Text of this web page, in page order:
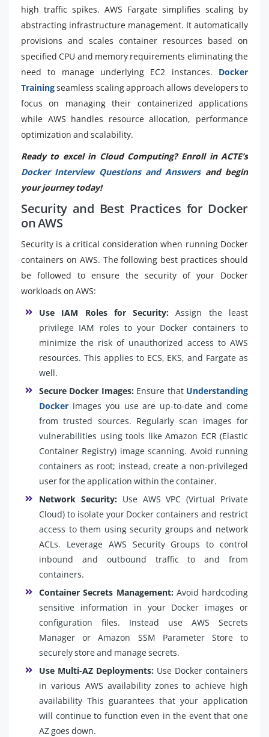
high traffic spikes. AWS Fargate simplifies scaling by
abstracting infrastructure management. It automatically
provisions and scales container resources based on
specified CPU and memory requirements eliminating the
need to manage underlying EC2 instances. Docker
Trainingseamless scaling approach allows developers to
focus on managing their containerized applications
while AWS handles resource allocation, performance
optimization and scalability.
Ready to excel in Cloud Computing? Enroll in ACTE’s
Docker Interview Questions and Answersand begin
your journey today!
Security and Best Practices for Docker
on AWS
Security is a critical consideration when running Docker
containers on AWS. The following best practices should
be followed to ensure the security of your Docker
workloads on AWS:
Use IAM Roles for Security:Assign the least
privilege IAM roles to your Docker containers to
minimize the risk of unauthorized access to AWS
resources. This applies to ECS, EKS, and Fargate as
well.
Secure Docker Images: Ensure that Understanding
Docker images you use are up-to-date and come
from trusted sources. Regularly scan images for
vulnerabilities using tools like Amazon ECR (Elastic
Container Registry) image scanning. Avoid running
containers as root; instead, create a non-privileged
user for the application within the container.
Network Security: Use AWS VPC (Virtual Private
Cloud) to isolate your Docker containers and restrict
access to them using security groups and network
ACLs. Leverage AWS Security Groups to control
inbound and outbound traffic to and from
containers.
Container Secrets Management: Avoid hardcoding
sensitive information in your Docker images or
configuration files. Instead use AWS Secrets
Manager or Amazon SSM Parameter Store to
securely store and manage secrets.
Use Multi-AZ Deployments: Use Docker containers
in various AWS availability zones to achieve high
availability This guarantees that your application
will continue to function even in the event that one
AZ goes down.